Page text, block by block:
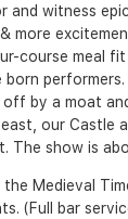
witness
more
course meal
by a moat
our
The show is
Medieval
(Full bar